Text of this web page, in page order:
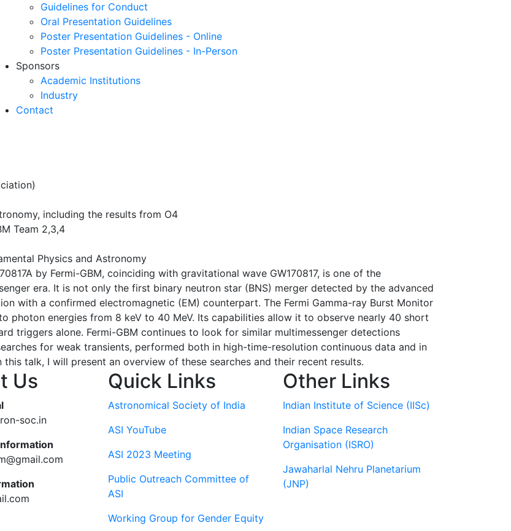
Guidelines for Conduct
Oral Presentation Guidelines
Poster Presentation Guidelines - Online
Poster Presentation Guidelines - In-Person
Sponsors
Academic Institutions
Industry
Contact
including the results from O4
Team 2,3,4
Physics and Astronomy
by Fermi-GBM, coinciding with gravitational wave GW170817, is one of the
era. It is not only the first binary neutron star (BNS) merger detected by the advanced
with a confirmed electromagnetic (EM) counterpart. The Fermi Gamma-ray Burst Monitor
photon energies from 8 keV to 40 MeV. Its capabilities allow it to observe nearly 40 short
triggers alone. Fermi-GBM continues to look for similar multimessenger detections
for weak transients, performed both in high-time-resolution continuous data and in
talk, I will present an overview of these searches and their recent results.
Us
soc.in
Quick Links
Astronomical Society of India
ASI YouTube
ASI 2023 Meeting
Public Outreach Committee of
ASI
Working Group for Gender Equity
Other Links
Indian Institute of Science (IISc)
Indian Space Research
Organisation (ISRO)
Jawaharlal Nehru Planetarium
(JNP)